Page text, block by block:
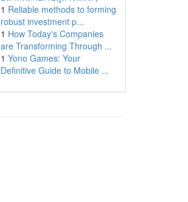
1 Reliable methods to forming
robust investment p...
1 How Today's Companies
are Transforming Through ...
1 Yono Games: Your
Definitive Guide to Mobile ...